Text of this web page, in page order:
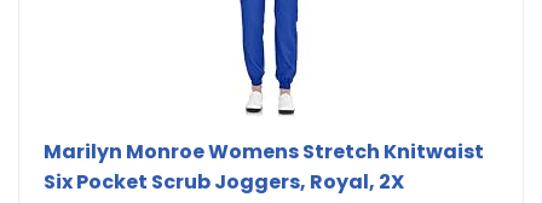
Marilyn Monroe Womens Stretch Knitwaist
Six Pocket Scrub Joggers, Royal, 2X